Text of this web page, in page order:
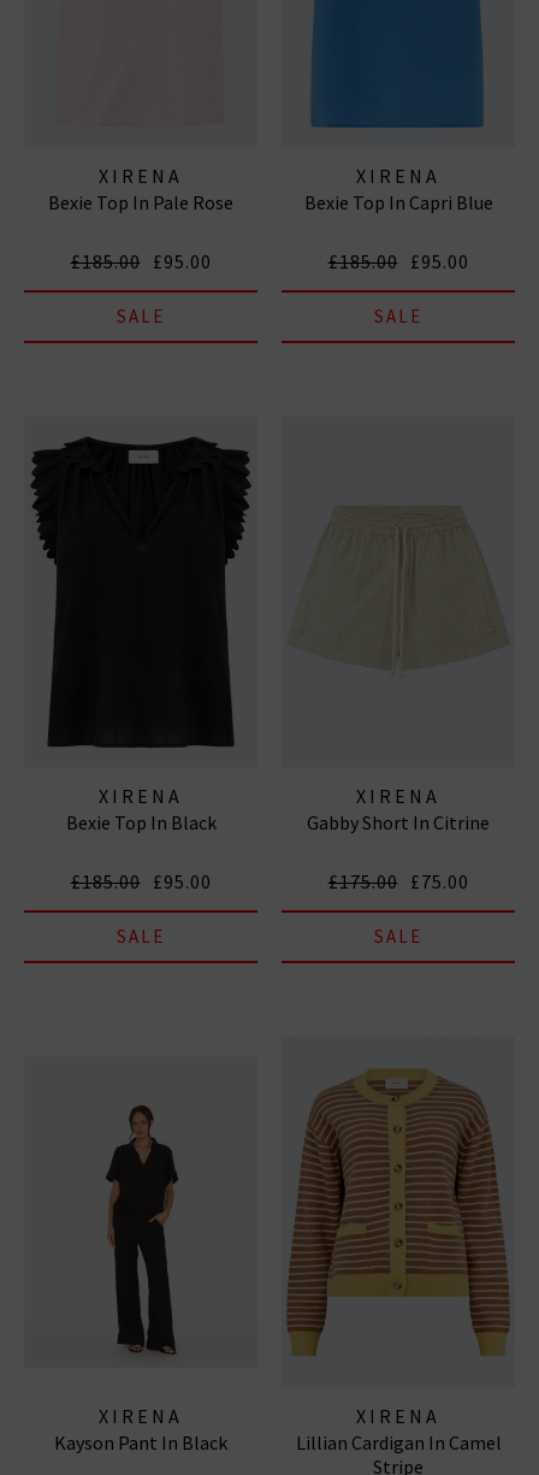
XIRENA
Bexie Top In Pale Rose
£185.00 £95.00
SALE
XIRENA
Bexie Top In Capri Blue
£185.00 £95.00
SALE
XIRENA
Bexie Top In Black
£185.00 £95.00
SALE
XIRENA
Gabby Short In Citrine
£175.00 £75.00
SALE
XIRENA
Kayson Pant In Black
XIRENA
Lillian Cardigan In Camel
Stripe